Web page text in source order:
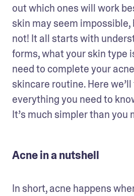
out which ones will work
skin may seem impossible,
not! It all starts with
forms, what your skin type
need to complete your
skincare routine. Here
everything you need to
It’s much simpler than you
Acne in a nutshell
In short, acne happens